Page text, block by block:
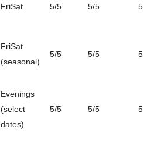
FriSat 5/5 5/5
FriSat
(seasonal)
5/5 5/5
Evenings
(select
dates)
5/5 5/5